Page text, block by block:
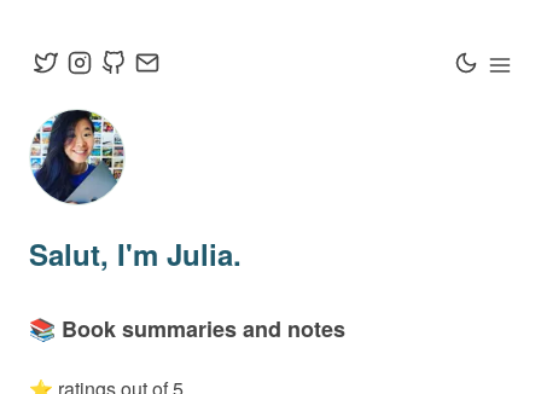
Salut, I'm Julia.
📚 Book summaries and notes
⭐️ ratings out of 5